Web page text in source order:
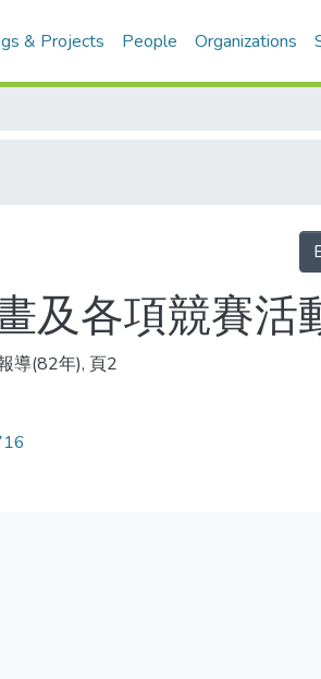
& Projects People Organizations
及各項競賽活
導(82年), 頁2